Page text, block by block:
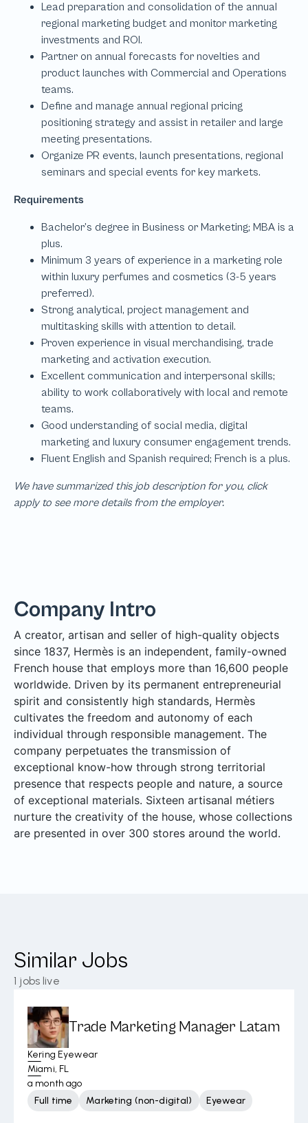
We have summarized this job description for you, click
apply to see more details from the employer.
Company Intro
A creator, artisan and seller of high-quality objects
since 1837, Hermès is an independent, family-owned
French house that employs more than 16,600 people
worldwide. Driven by its permanent entrepreneurial
spirit and consistently high standards, Hermès
cultivates the freedom and autonomy of each
individual through responsible management. The
company perpetuates the transmission of
exceptional know-how through strong territorial
presence that respects people and nature, a source
of exceptional materials. Sixteen artisanal métiers
nurture the creativity of the house, whose collections
are presented in over 300 stores around the world.
Similar Jobs
1 jobs live
Trade Marketing Manager Latam
Kering Eyewear
Miami, FL
a month ago
Full time
Marketing (non-digital) Eyewear